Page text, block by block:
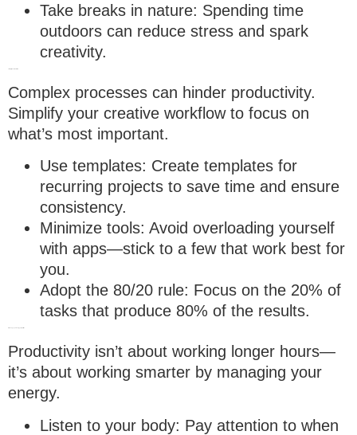
Take breaks in nature: Spending time
outdoors can reduce stress and spark
creativity.
Complex processes can hinder productivity.
Simplify your creative workflow to focus on
what’s most important.
Use templates: Create templates for
recurring projects to save time and ensure
consistency.
Minimize tools: Avoid overloading yourself
with apps—stick to a few that work best for
you.
Adopt the 80/20 rule: Focus on the 20% of
tasks that produce 80% of the results.
Productivity isn’t about working longer hours—
it’s about working smarter by managing your
energy.
Listen to your body: Pay attention to when